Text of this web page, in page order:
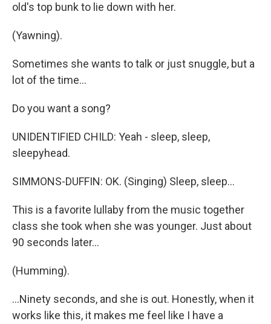
old's top bunk to lie down with her.
(Yawning).
Sometimes she wants to talk or just snuggle, but a
lot of the time...
Do you want a song?
UNIDENTIFIED CHILD: Yeah - sleep, sleep,
sleepyhead.
SIMMONS-DUFFIN: OK. (Singing) Sleep, sleep...
This is a favorite lullaby from the music together
class she took when she was younger. Just about
90 seconds later...
(Humming).
...Ninety seconds, and she is out. Honestly, when it
works like this, it makes me feel like I have a